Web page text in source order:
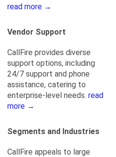
read more →
Vendor Support
CallFire provides diverse
support options, including
24/7 support and phone
assistance, catering to
enterprise-level needs. read
more →
Segments and Industries
CallFire appeals to large